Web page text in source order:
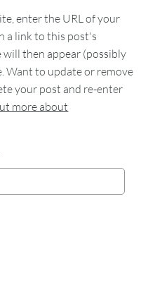
enter the URL of your
a link to this post's
will then appear (possibly
Want to update or remove
your post and re-enter
more about